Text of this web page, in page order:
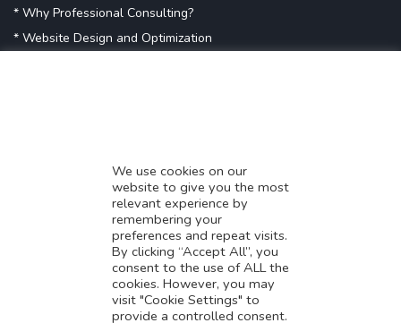
* Why Professional Consulting?
* Website Design and Optimization
* Digital Marketing Success
* Data-Driven Marketing Strategies
* Boost Sales With Killer Landing Page
* SAVY WORK’s Market Place
* Explore SAVY WORK Services
* Ordering Services On SAVY WORK
* Branding Solution For Startups
We use cookies on our
website to give you the most
relevant experience by
remembering your
preferences and repeat visits.
By clicking “Accept All”, you
consent to the use of ALL the
cookies. However, you may
visit "Cookie Settings" to
provide a controlled consent.